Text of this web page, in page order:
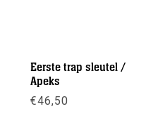
Eerste trap sleutel /
Apeks
€46,50